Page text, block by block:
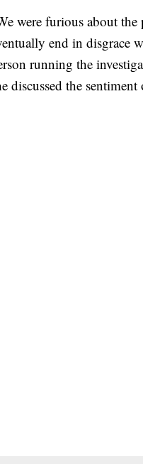
were furious about
end in disgrace
running the
discussed the